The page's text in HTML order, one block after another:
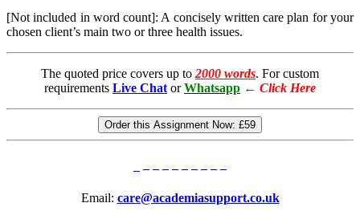
[Not included in word count]: A concisely written care plan for your
chosen client’s main two or three health issues.
The quoted price covers up to 2000 words. For custom
requirements Live Chat or Whatsapp ← Click Here
Order this Assignment Now: £59
Email: care@academiasupport.co.uk